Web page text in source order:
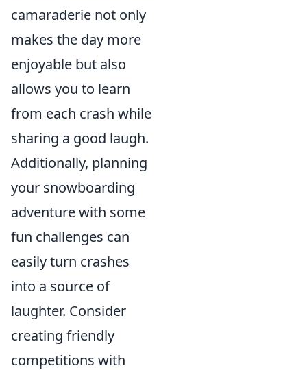
camaraderie not only
makes the day more
enjoyable but also
allows you to learn
from each crash while
sharing a good laugh.
Additionally, planning
your snowboarding
adventure with some
fun challenges can
easily turn crashes
into a source of
laughter. Consider
creating friendly
competitions with